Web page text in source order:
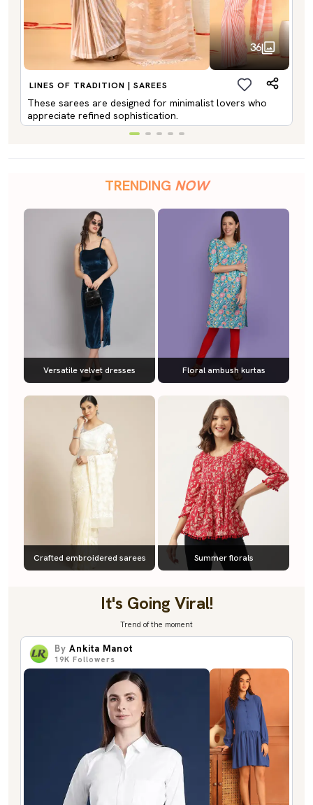
36
LINES OF TRADITION | SAREES
These sarees are designed for minimalist lovers who
appreciate refined sophistication.
TRENDING NOW
Versatile velvet dresses Floral ambush kurtas
Crafted embroidered sarees Summer florals
It's Going Viral!
Trend of the moment
By Ankita Manot
19K Followers